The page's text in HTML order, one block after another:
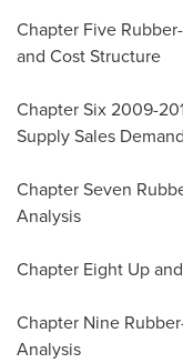
Chapter Five
and Cost Structure
Chapter Six 2009-
Supply Sales
Chapter Seven
Analysis
Chapter Eight Up
Chapter Nine
Analysis